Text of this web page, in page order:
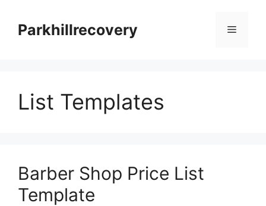
contentParkhillrecovery Menu
List Templates
Barber Shop Price List
Template